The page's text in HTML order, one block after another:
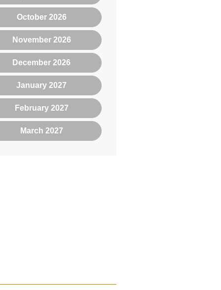
October 2026
November 2026
December 2026
January 2027
February 2027
March 2027